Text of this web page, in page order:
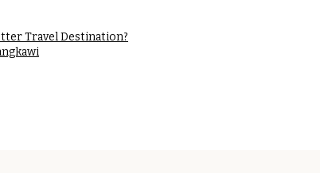
Travel Destination?